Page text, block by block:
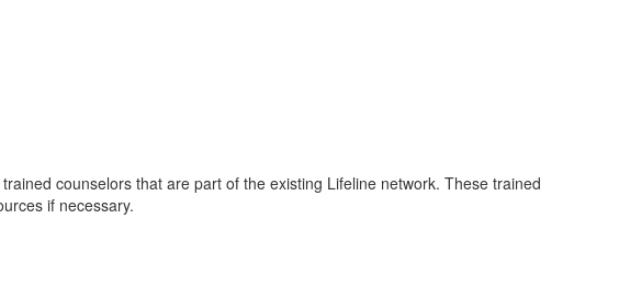
counselors that are part of the existing Lifeline network. These trained
if necessary.